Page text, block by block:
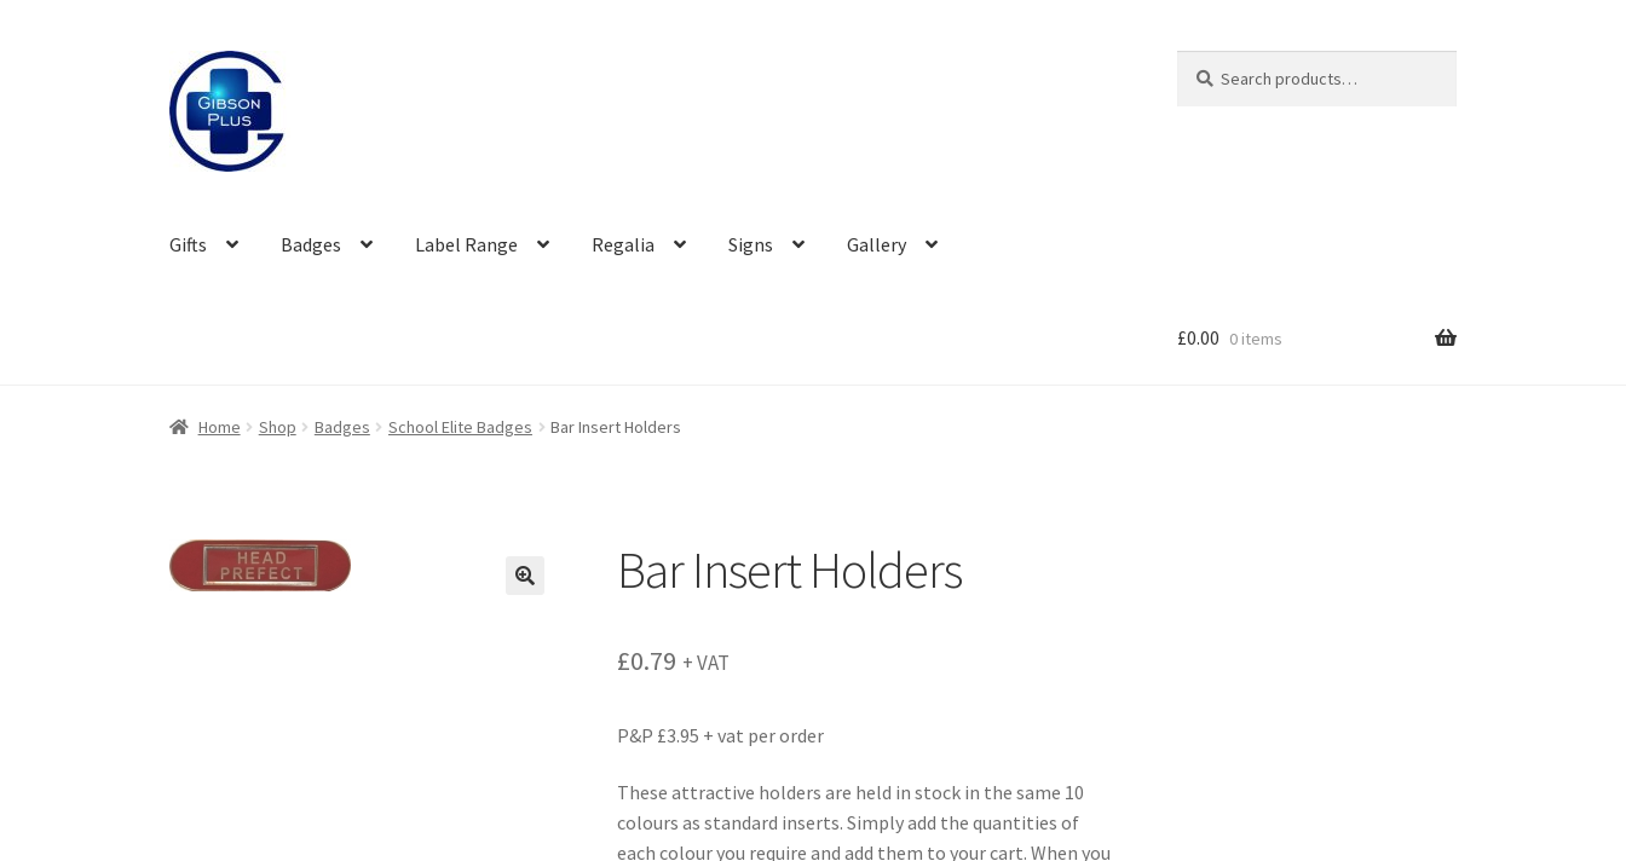
Skip
to
navigation
Skip
to
content
for:
Gifts Badges Label Range Regalia Signs Gallery
£0.00 0 items
Home Shop Badges School Elite Badges Bar Insert Holders
Bar Insert Holders
£0.79 + VAT
P&P £3.95 + vat per order
These attractive holders are held in stock in the same 10
colours as standard inserts. Simply add the quantities of
each colour you require and add them to your cart. When you